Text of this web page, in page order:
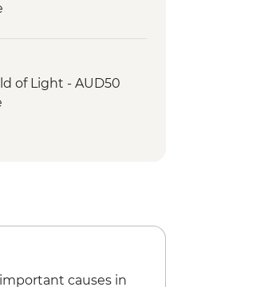
Rim Walk
Gorge
Bluff Asteroid
of Light - AUD50
causes in